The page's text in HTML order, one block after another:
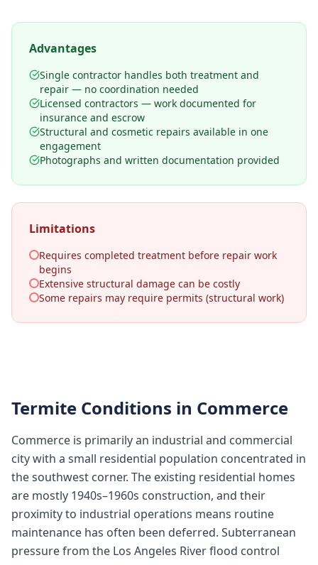
Advantages
Single contractor handles both treatment and
repair — no coordination needed
Licensed contractors — work documented for
insurance and escrow
Structural and cosmetic repairs available in one
engagement
Photographs and written documentation provided
Limitations
Requires completed treatment before repair work
begins
Extensive structural damage can be costly
Some repairs may require permits (structural work)
Termite Conditions in Commerce
Commerce is primarily an industrial and commercial
city with a small residential population concentrated in
the southwest corner. The existing residential homes
are mostly 1940s–1960s construction, and their
proximity to industrial operations means routine
maintenance has often been deferred. Subterranean
pressure from the Los Angeles River flood control